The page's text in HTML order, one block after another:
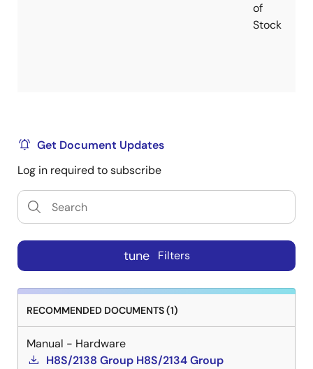
of
Stock
Get Document Updates
Log in required to subscribe
tune Filters
RECOMMENDED DOCUMENTS (1)
Manual - Hardware
H8S/2138 Group H8S/2134 Group